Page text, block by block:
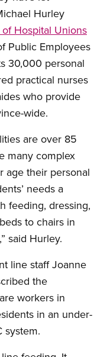
Hurley
Hospital Unions
Public Employees
30,000 personal
practical nurses
who provide
wide.
are over 85
many complex
age their personal
needs a
feeding, dressing,
to chairs in
said Hurley.
line staff Joanne
the
workers in
in an under-
system.